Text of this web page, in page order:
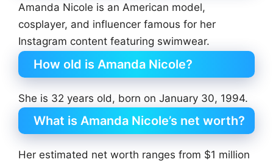
Amanda Nicole is an American model,
cosplayer, and influencer famous for her
Instagram content featuring swimwear.
How old is Amanda Nicole?
She is 32 years old, born on January 30, 1994.
What is Amanda Nicole’s net worth?
Her estimated net worth ranges from $1 million